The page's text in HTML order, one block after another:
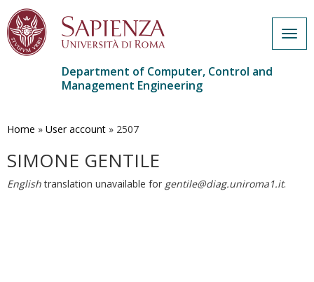
main
Department of Computer, Control and
Management Engineering
Home » User account » 2507
SIMONE GENTILE
Englishtranslation unavailable for gentile@diag.uniroma1.it.